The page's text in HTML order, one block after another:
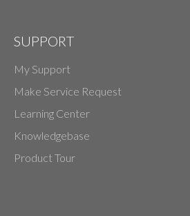
SUPPORT
My Support
Make Service Request
Learning Center
Knowledgebase
Product Tour